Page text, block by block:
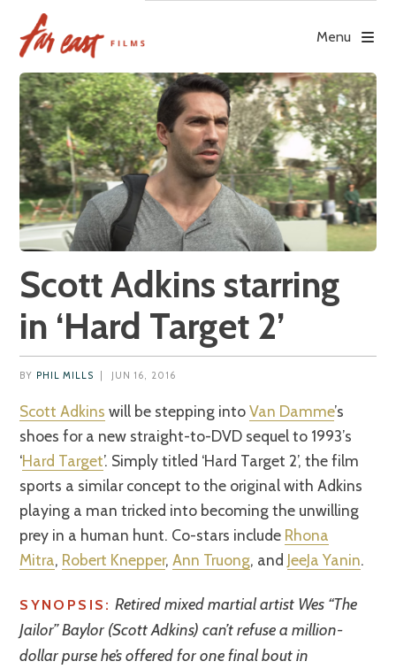
content
Menu
Scott Adkins starring
in ‘Hard Target 2’
BY PHIL MILLS JUN 16, 2016
Scott Adkins will be stepping intoVan Damme’s
shoes for a new straight-to-DVD sequel to 1993’s
‘Hard Target’. Simply titled ‘Hard Target 2’, the film
sports a similar concept to the original with Adkins
playing a man tricked into becoming the unwilling
prey in a human hunt. Co-stars include Rhona
Mitra, Robert Knepper,Ann Truong, and JeeJa Yanin.
SYNOPSIS: Retired mixed martial artist Wes “The
Jailor” Baylor (Scott Adkins) can’t refuse a million-
dollar purse he’s offered for one final bout in